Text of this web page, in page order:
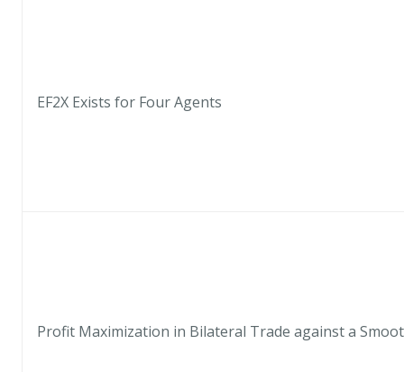
EF2X Exists for Four Agents
Profit Maximization in Bilateral Trade against a